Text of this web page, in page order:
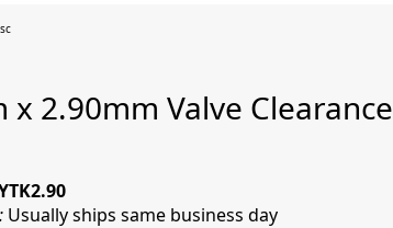
x 2.90mm Valve Clearance
Usually ships same business day